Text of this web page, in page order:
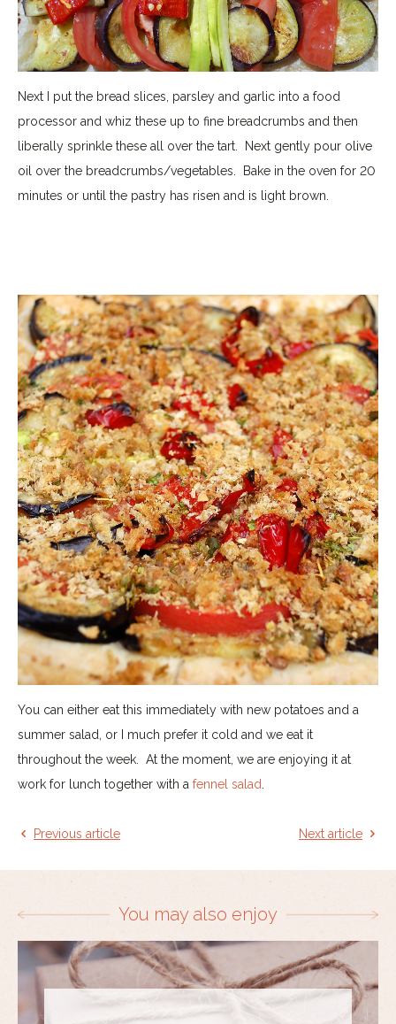
Next I put the bread slices, parsley and garlic into a food
processor and whiz these up to fine breadcrumbs and then
liberally sprinkle these all over the tart.
Next gently pour olive
oil over the breadcrumbs/vegetables.
Bake in the oven for 20
minutes or until the pastry has risen and is light brown.
You can either eat this immediately with new potatoes and a
summer salad, or I much prefer it cold and we eat it
throughout the week.
At the moment, we are enjoying it at
work for lunch together with a fennel salad
Previous article Next article
You may also enjoy